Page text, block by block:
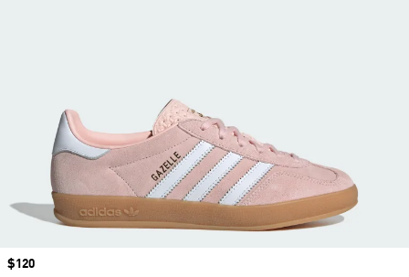
Price
$120